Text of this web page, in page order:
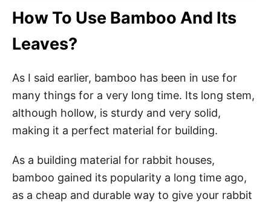
How To Use Bamboo And Its
Leaves?
As I said earlier, bamboo has been in use for
many things for a very long time. Its long stem,
although hollow, is sturdy and very solid,
making it a perfect material for building.
As a building material for rabbit houses,
bamboo gained its popularity a long time ago,
as a cheap and durable way to give your rabbit